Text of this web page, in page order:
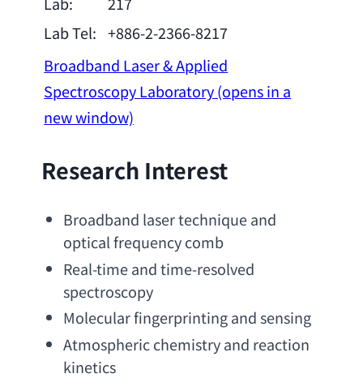
Lab Tel: +886-2-2366-8217
Broadband Laser & Applied
Spectroscopy Laboratory(opens in a
new window)
Research Interest
Broadband laser technique and
optical frequency comb
Real-time and time-resolved
spectroscopy
Molecular fingerprinting and sensing
Atmospheric chemistry and reaction
kinetics